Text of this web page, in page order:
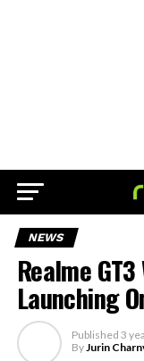
NEWS
Realme
Launching
Published 3
ByJurin